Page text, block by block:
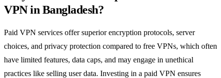
VPN in Bangladesh?
Paid VPN services offer superior encryption protocols, server
choices, and privacy protection compared to free VPNs, which often
have limited features, data caps, and may engage in unethical
practices like selling user data. Investing in a paid VPN ensures